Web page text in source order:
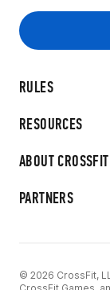
RULES
RESOURCES
ABOUT CROSSFIT
PARTNERS
© 2026 CrossFit,